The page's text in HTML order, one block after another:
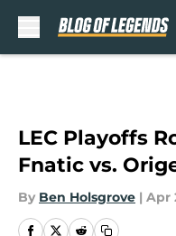
LEC Playoffs
Fnatic vs.
By Ben Holsgrove | Apr